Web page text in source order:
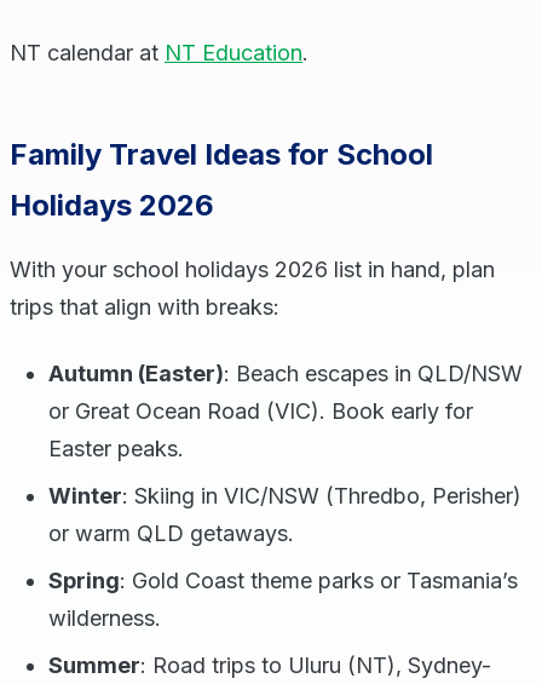
NT calendar at NT Education.
Family Travel Ideas for School
Holidays 2026
With your school holidays 2026 list in hand, plan
trips that align with breaks:
Autumn (Easter): Beach escapes in QLD/NSW
or Great Ocean Road (VIC). Book early for
Easter peaks.
Winter: Skiing in VIC/NSW (Thredbo, Perisher)
or warm QLD getaways.
Spring: Gold Coast theme parks or Tasmania’s
wilderness.
Summer: Road trips to Uluru (NT), Sydney-